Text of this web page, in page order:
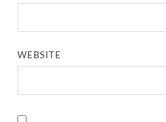
WEBSITE